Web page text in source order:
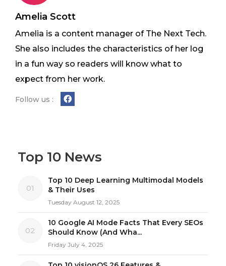
Amelia Scott
Amelia is a content manager of The Next Tech.
She also includes the characteristics of her log
in a fun way so readers will know what to
expect from her work.
Follow us :
Top 10 News
01
Top 10 Deep Learning Multimodal Models
& Their Uses
Tuesday August 12, 2025
02
10 Google AI Mode Facts That Every SEOs
Should Know (And Wha...
Friday July 4, 2025